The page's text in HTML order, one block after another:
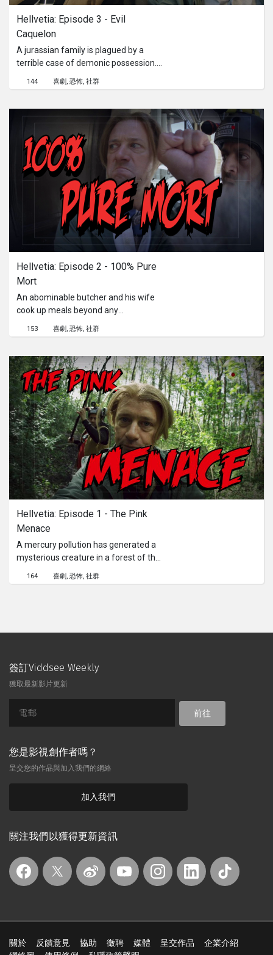
Hellvetia: Episode 3 - Evil
Caquelon
A jurassian family is plagued by a
terrible case of demonic possession.
dinner turning into a nightmare.
144 喜劇 恐怖 社群
Hellvetia: Episode 2 - 100% Pure
Mort
An abominable butcher and his wife
cook up meals beyond any
inside the Cornol Butchery.
153 喜劇 恐怖 社群
Hellvetia: Episode 1 - The Pink
Menace
A mercury pollution has generated a
mysterious creature in a forest of the
Canton of Vaud. Suspicious
disappearances attract the curiosity
164 喜劇 恐怖 社群
簽訂Viddsee Weekly
獲取最新影片更新
前往
您是影視創作者嗎？
呈交您的作品與加入我們的網絡
加入我們
關注我們以獲得更新資訊
關於 反饋意見 協助 徵聘 媒體 呈交作品
企業介紹